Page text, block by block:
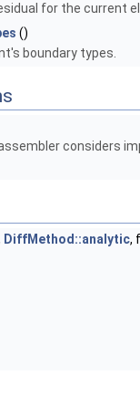
for the current
()
boundary types.
considers
DiffMethod::analytic,